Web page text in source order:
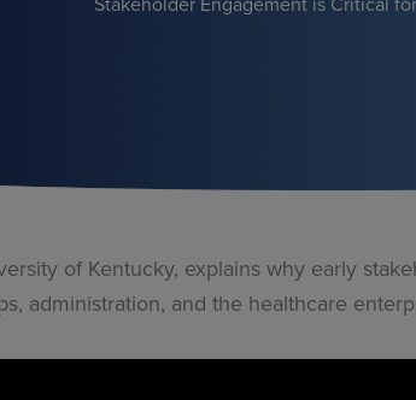
of Kentucky, explains why early
administration, and the healthcare